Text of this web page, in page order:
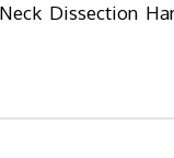
Dissection